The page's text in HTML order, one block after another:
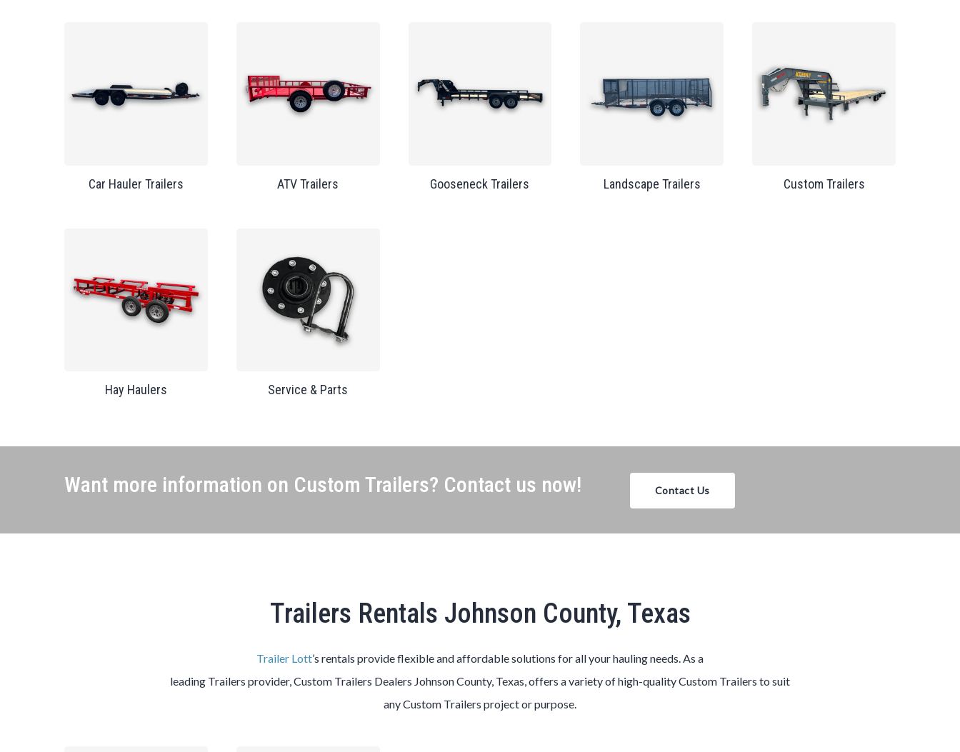
Car Hauler Trailers ATV Trailers Gooseneck Trailers Landscape Trailers Custom Trailers
Hay Haulers Service & Parts
Want more information on Custom Trailers? Contact us now! Contact Us
Trailers Rentals Johnson County, Texas
Trailer Lott’s rentals provide flexible and affordable solutions for all your hauling needs. As a
leading Trailers provider,Custom Trailers Dealers Johnson County, Texas, offers a variety of high-qualityCustom Trailers to suit
anyCustom Trailers project or purpose.